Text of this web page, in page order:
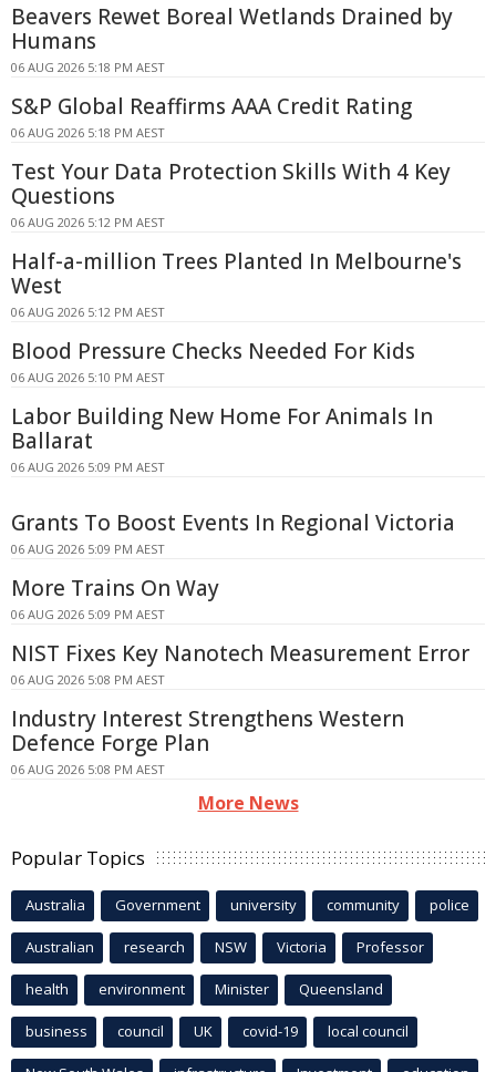
Beavers Rewet Boreal Wetlands Drained by
Humans
06 AUG 2026 5:18 PM AEST
S&P Global Reaffirms AAA Credit Rating
06 AUG 2026 5:18 PM AEST
Test Your Data Protection Skills With 4 Key
Questions
06 AUG 2026 5:12 PM AEST
Half-a-million Trees Planted In Melbourne's
West
06 AUG 2026 5:12 PM AEST
Blood Pressure Checks Needed For Kids
06 AUG 2026 5:10 PM AEST
Labor Building New Home For Animals In
Ballarat
06 AUG 2026 5:09 PM AEST
Grants To Boost Events In Regional Victoria
06 AUG 2026 5:09 PM AEST
More Trains On Way
06 AUG 2026 5:09 PM AEST
NIST Fixes Key Nanotech Measurement Error
06 AUG 2026 5:08 PM AEST
Industry Interest Strengthens Western
Defence Forge Plan
06 AUG 2026 5:08 PM AEST
More News
Popular Topics
Australia Government university community police
Australian research NSW Victoria Professor
health environment Minister Queensland
business council UK covid-19 local council